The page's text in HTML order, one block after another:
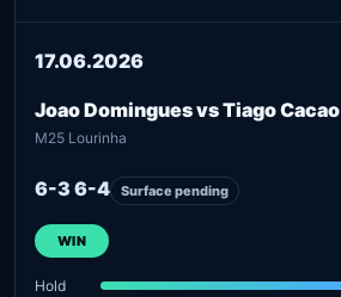
17.06.2026
Joao Domingues vs Tiago Cacao
M25 Lourinha
6-3 6-4 Surface pending
WIN
Hold